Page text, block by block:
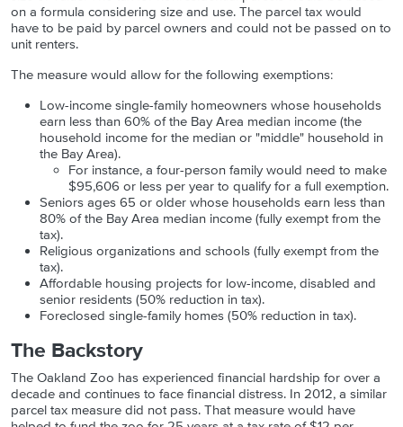
on a formula considering size and use. The parcel tax would
have to be paid by parcel owners and could not be passed on to
unit renters.
The measure would allow for the following exemptions:
Low-income single-family homeowners whose households
earn less than 60% of the Bay Area median income (the
household income for the median or "middle" household in
the Bay Area).
For instance, a four-person family would need to make
$95,606 or less per year to qualify for a full exemption.
Seniors ages 65 or older whose households earn less than
80% of the Bay Area median income (fully exempt from the
tax).
Religious organizations and schools (fully exempt from the
tax).
Affordable housing projects for low-income, disabled and
senior residents (50% reduction in tax).
Foreclosed single-family homes (50% reduction in tax).
The Backstory
The Oakland Zoo has experienced financial hardship for over a
decade and continues to face financial distress. In 2012, a similar
parcel tax measure did not pass. That measure would have